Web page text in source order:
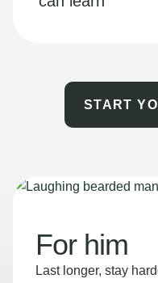
START
For him
Last longer, stay